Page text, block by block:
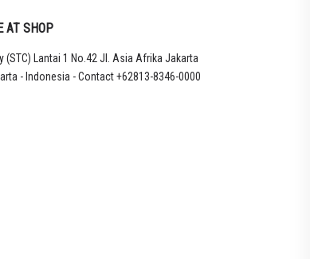
AT SHOP
(STC) Lantai 1 No.42 Jl. Asia Afrika Jakarta
- Indonesia - Contact +62813-8346-0000